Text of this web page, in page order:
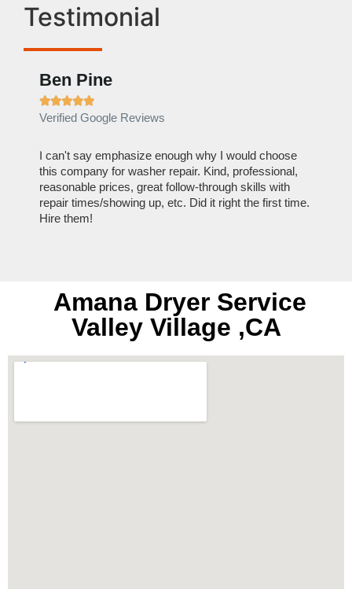
Testimonial
Ben Pine

Verified Google Reviews
I can't say emphasize enough why I would choose
this company for washer repair. Kind, professional,
reasonable prices, great follow-through skills with
repair times/showing up, etc. Did it right the first time.
Hire them!
Amana Dryer Service
Valley Village ,CA